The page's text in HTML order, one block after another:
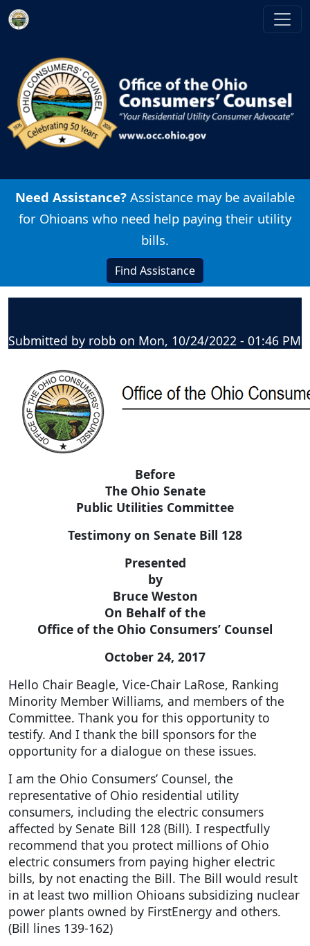
Skip to main content
Need Assistance? Assistance may be available
for Ohioans who need help paying their utility
bills.
Find Assistance
Submitted by robb on Mon, 10/24/2022 - 01:46 PM
Before
The Ohio Senate
Public Utilities Committee
Testimony on Senate Bill 128
Presented
by
Bruce Weston
On Behalf of the
Office of the Ohio Consumers’ Counsel
October 24, 2017
Hello Chair Beagle, Vice-Chair LaRose, Ranking
Minority Member Williams, and members of the
Committee. Thank you for this opportunity to
testify. And I thank the bill sponsors for the
opportunity for a dialogue on these issues.
I am the Ohio Consumers’ Counsel, the
representative of Ohio residential utility
consumers, including the electric consumers
affected by Senate Bill 128 (Bill). I respectfully
recommend that you protect millions of Ohio
electric consumers from paying higher electric
bills, by not enacting the Bill. The Bill would result
in at least two million Ohioans subsidizing nuclear
power plants owned by FirstEnergy and others.
(Bill lines 139-162)